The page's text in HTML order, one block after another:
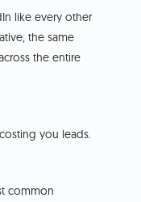
like every other
the same
the entire
you leads.
common